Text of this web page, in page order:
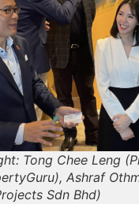
Tong Chee Leng
Ashraf
Sdn Bhd)